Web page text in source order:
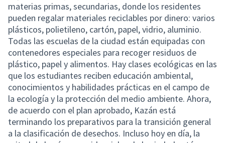
materias primas, secundarias, donde los residentes
pueden regalar materiales reciclables por dinero: varios
plásticos, polietileno, cartón, papel, vidrio, aluminio.
Todas las escuelas de la ciudad están equipadas con
contenedores especiales para recoger residuos de
plástico, papel y alimentos. Hay clases ecológicas en las
que los estudiantes reciben educación ambiental,
conocimientos y habilidades prácticas en el campo de
la ecología y la protección del medio ambiente. Ahora,
de acuerdo con el plan aprobado, Kazán está
terminando los preparativos para la transición general
a la clasificación de desechos. Incluso hoy en día, la